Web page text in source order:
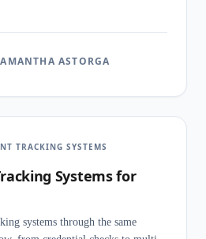
ASTORGA
TRACKING SYSTEMS
Systems for
systems through the same